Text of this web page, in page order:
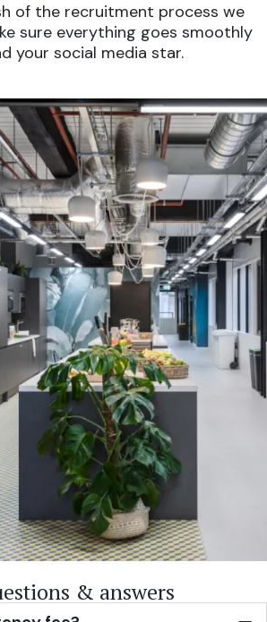
of the recruitment process we
sure everything goes smoothly
your social media star.
& answers